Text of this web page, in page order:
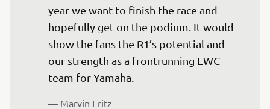
year we want to finish the race and
hopefully get on the podium. It would
show the fans the R1’s potential and
our strength as a frontrunning EWC
team for Yamaha.
— Marvin Fritz